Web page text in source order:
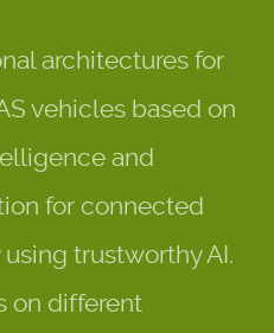
architectures for
vehicles based on
and
for connected
trustworthy AI.
on different